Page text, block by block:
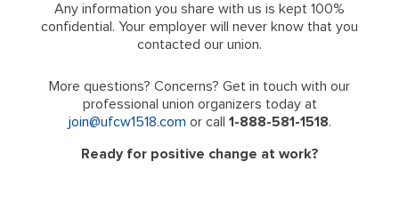
Any information you share with us is kept 100%
confidential. Your employer will never know that you
contacted our union.
More questions? Concerns? Get in touch with our
professional union organizers today at
join@ufcw1518.com or call 1-888-581-1518.
Ready for positive change at work?